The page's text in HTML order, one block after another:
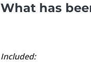
What has
Included: